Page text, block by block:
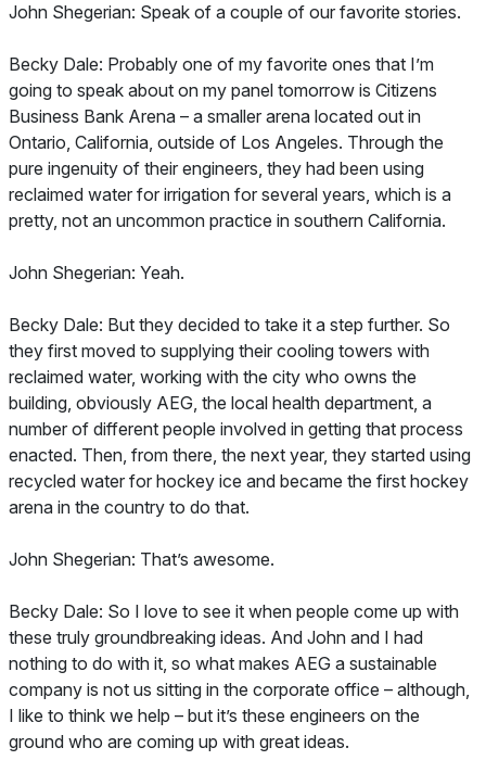
John Shegerian: Speak of a couple of our favorite stories.
Becky Dale: Probably one of my favorite ones that I’m
going to speak about on my panel tomorrow is Citizens
Business Bank Arena – a smaller arena located out in
Ontario, California, outside of Los Angeles. Through the
pure ingenuity of their engineers, they had been using
reclaimed water for irrigation for several years, which is a
pretty, not an uncommon practice in southern California.
John Shegerian: Yeah.
Becky Dale: But they decided to take it a step further. So
they first moved to supplying their cooling towers with
reclaimed water, working with the city who owns the
building, obviously AEG, the local health department, a
number of different people involved in getting that process
enacted. Then, from there, the next year, they started using
recycled water for hockey ice and became the first hockey
arena in the country to do that.
John Shegerian: That’s awesome.
Becky Dale: So I love to see it when people come up with
these truly groundbreaking ideas. And John and I had
nothing to do with it, so what makes AEG a sustainable
company is not us sitting in the corporate office – although,
I like to think we help – but it’s these engineers on the
ground who are coming up with great ideas.